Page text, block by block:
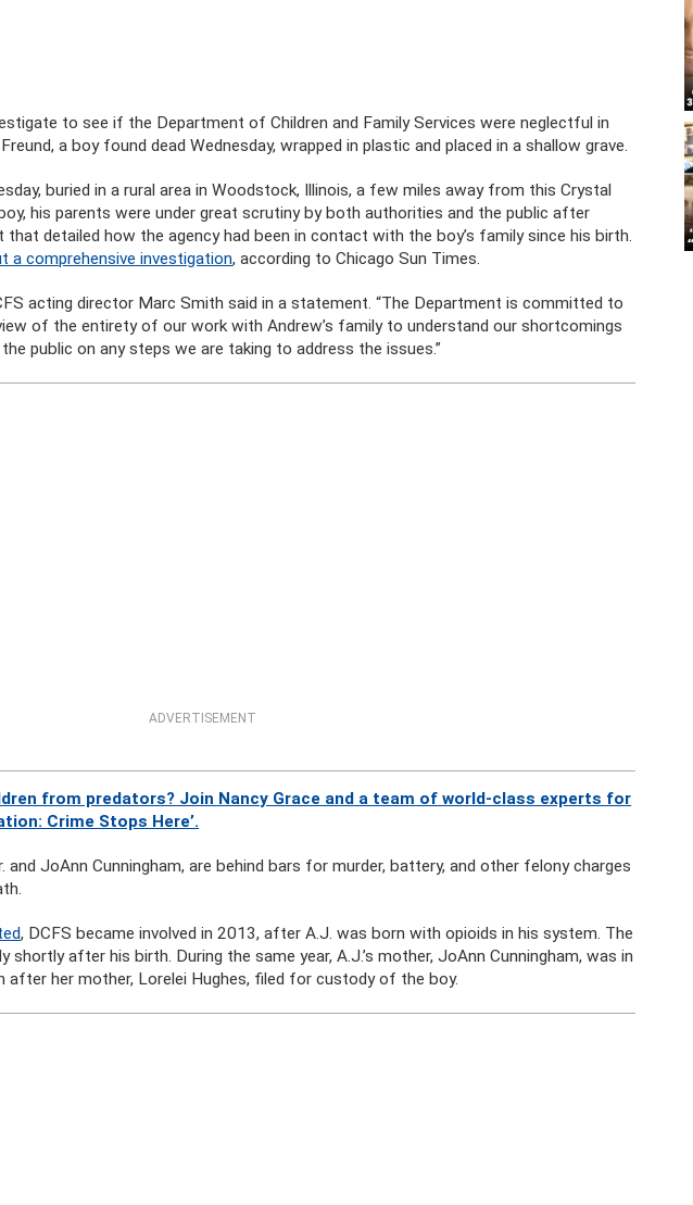
to see if the Department of Children and Family Services were neglectful in
a boy found dead Wednesday, wrapped in plastic and placed in a shallow grave.
buried in a rural area in Woodstock, Illinois, a few miles away from this Crystal
his parents were under great scrutiny by both authorities and the public after
that detailed how the agency had been in contact with the boy’s family since his birth.
a comprehensive investigation, according to Chicago Sun Times.
acting director Marc Smith said in a statement. “The Department is committed to
of the entirety of our work with Andrew’s family to understand our shortcomings
public on any steps we are taking to address the issues.”
ADVERTISEMENT
from predators? Join Nancy Grace and a team of world-class experts for
Crime Stops Here’.
and JoAnn Cunningham, are behind bars for murder, battery, and other felony charges
, DCFS became involved in 2013, after A.J. was born with opioids in his system. The
after his birth. During the same year, A.J.’s mother, JoAnn Cunningham, was in
after her mother, Lorelei Hughes, filed for custody of the boy.